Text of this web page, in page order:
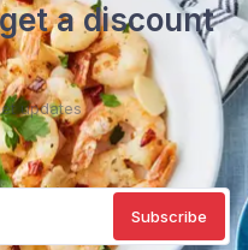
a discount
updates